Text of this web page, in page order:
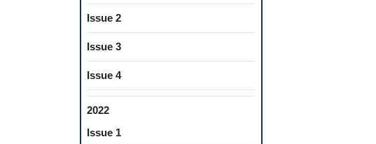
Issue 2
Issue 3
Issue 4
2022
Issue 1